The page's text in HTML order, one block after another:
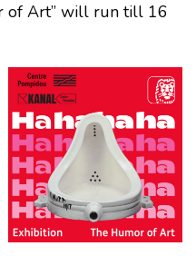
of Art” will run till 16